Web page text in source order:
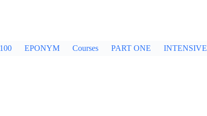
EPONYM Courses PART ONE INTENSIVE